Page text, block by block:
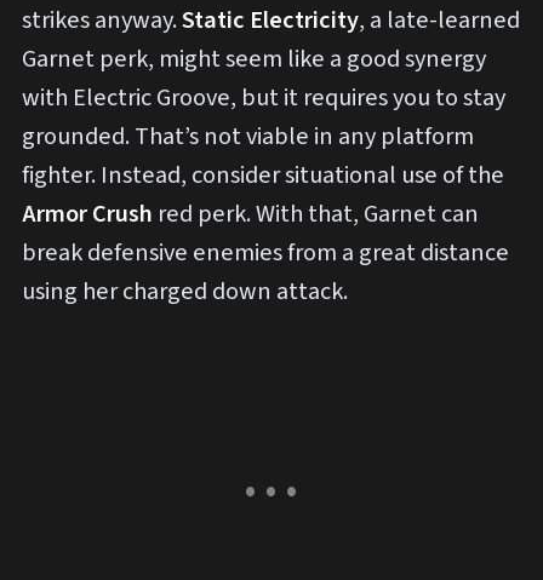
strikes anyway.Static Electricity, a late-learned
Garnet perk, might seem like a good synergy
with Electric Groove, but it requires you to stay
grounded. That’s not viable in any platform
fighter. Instead, consider situational use of the
Armor Crush red perk. With that, Garnet can
break defensive enemies from a great distance
using her charged down attack.